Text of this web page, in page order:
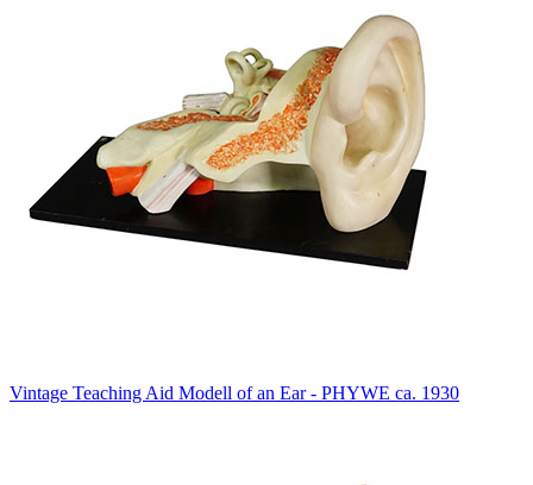
Vintage Teaching Aid Modell of an Ear - PHYWE ca. 1930